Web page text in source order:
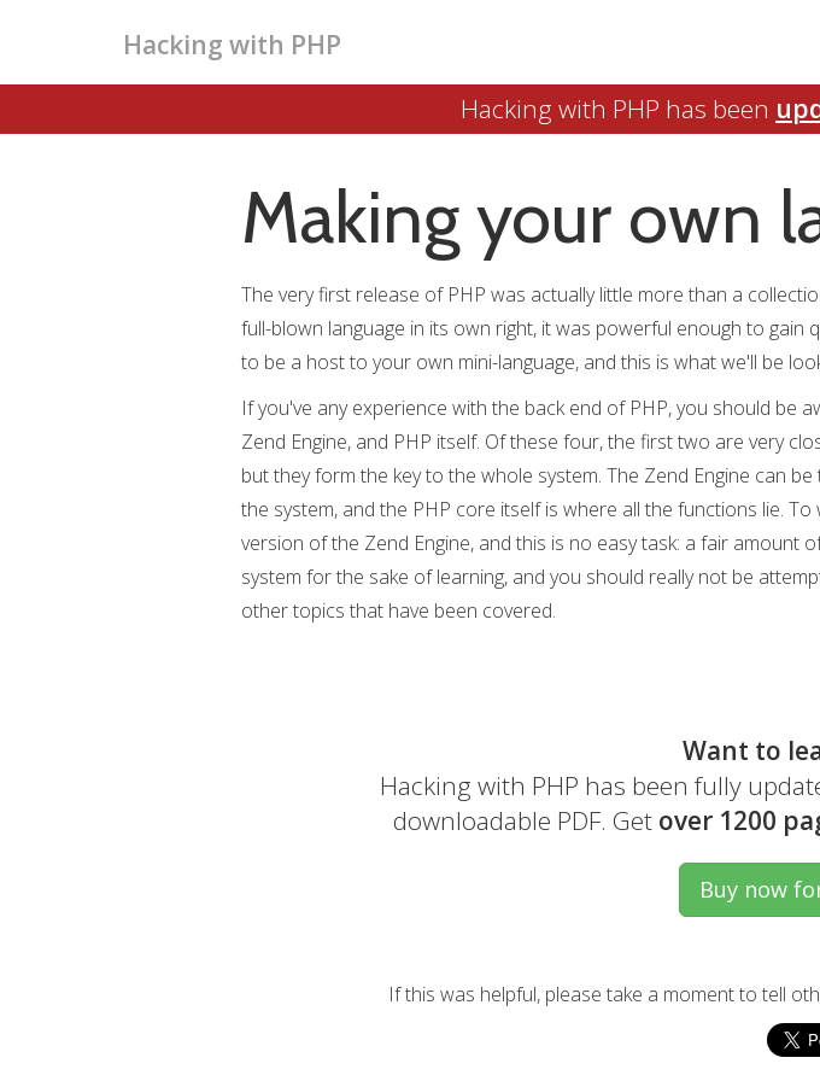
Hacking with PHP
Hacking with PHP has been
Making your own
The very first release of PHP was actually little more than a
full-blown language in its own right, it was powerful enough to gain
to be a host to your own mini-language, and this is what we'll be
If you've any experience with the back end of PHP, you should be
Zend Engine, and PHP itself. Of these four, the first two are very
but they form the key to the whole system. The Zend Engine can
the system, and the PHP core itself is where all the functions lie.
version of the Zend Engine, and this is no easy task: a fair amount
system for the sake of learning, and you should really not be
other topics that have been covered.
Want to
Hacking with PHP has been fully
downloadable PDF. Get over 1200
If this was helpful, please take a moment to tell